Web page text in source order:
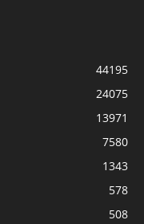
44195
24075
13971
7580
1343
578
508